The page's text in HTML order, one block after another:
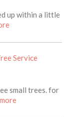
up within a little
about this listing
Service
small trees. for
about this